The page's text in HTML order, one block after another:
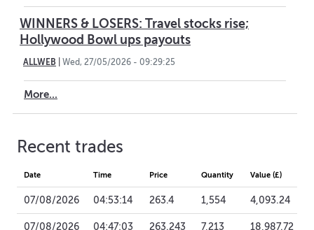
WINNERS & LOSERS: Travel stocks rise;
Hollywood Bowl ups payouts
ALLWEB Wed, 27/05/2026 - 09:29:25
More...
Recent trades
Date Time Price Quantity Value (£)
07/08/2026 04:53:14 263.4 1,554 4,093.24
07/08/2026 04:47:03 263.243 7,213 18,987.72